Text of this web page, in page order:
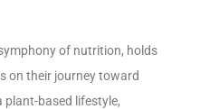
of nutrition, holds
on their journey toward
based lifestyle,